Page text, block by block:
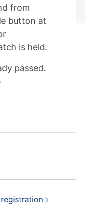
from
button at
is held.
passed.